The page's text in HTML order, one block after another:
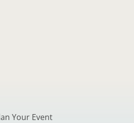
Your Event